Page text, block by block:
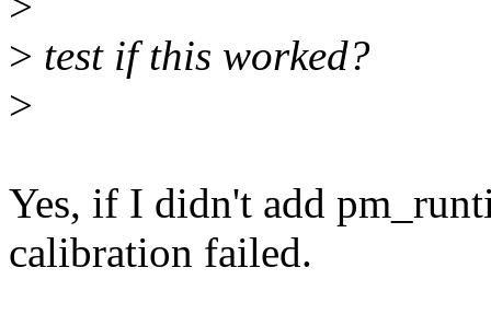
> test if this worked?
>
Yes, if I didn't add
calibration failed.